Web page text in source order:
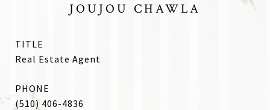
JOUJOU CHAWLA
TITLE
Real Estate Agent
PHONE
(510) 406-4836